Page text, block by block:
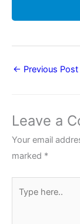
← Previous Post
Leave a
Your email
marked *
here..